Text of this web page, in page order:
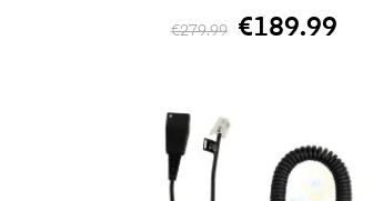
€279.99 €189.99